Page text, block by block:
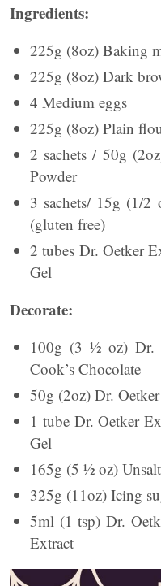
Ingredients:
225g (8oz) Baking
225g (8oz) Dark
4 Medium eggs
225g (8oz) Plain
2 sachets / 50g
Powder
3 sachets/ 15g (1/
(gluten free)
2 tubes Dr. Oetker
Gel
Decorate:
100g (3 ½ oz) Dr.
Cook’s Chocolate
50g (2oz) Dr.
1 tube Dr. Oetker
Gel
165g (5 ½ oz)
325g (11oz) Icing
5ml (1 tsp) Dr.
Extract